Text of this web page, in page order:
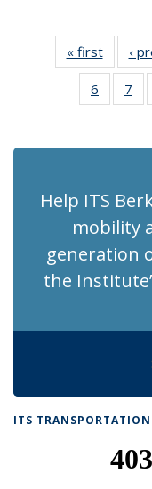
« firstRecent
News
‹
6
of 186
Recent
7
Help ITS
mobility
generation
the
ITS